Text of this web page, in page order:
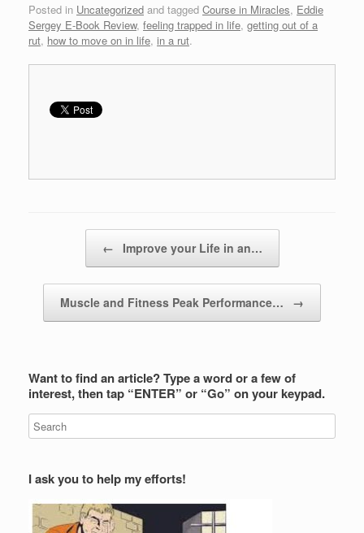
Posted in Uncategorized and tagged Course in Miracles, Eddie
Sergey E-Book Review, feeling trapped in life, getting out of a
rut, how to move on in life, in a rut.
← Improve your Life in an…
Muscle and Fitness Peak Performance… →
Want to find an article? Type a word or a few of
interest, then tap “ENTER” or “Go” on your keypad.
I ask you to help my efforts!